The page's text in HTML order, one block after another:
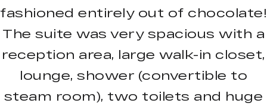
fashioned entirely out of chocolate!
The suite was very spacious with a
reception area, large walk-in closet,
lounge, shower (convertible to
steam room), two toilets and huge